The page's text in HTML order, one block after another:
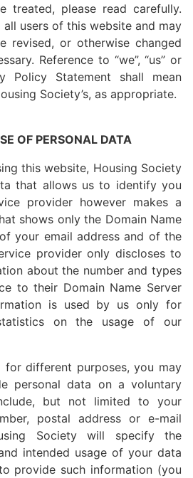
treated, please read carefully.
users of this website and may
revised, or otherwise changed
Reference to “we”, “us” or
Policy Statement shall mean
Society’s, as appropriate.
OF PERSONAL DATA
this website, Housing Society
that allows us to identify you
provider however makes a
shows only the Domain Name
your email address and of the
provider only discloses to
about the number and types
to their Domain Name Server
is used by us only for
on the usage of our
different purposes, you may
personal data on a voluntary
but not limited to your
postal address or e-mail
Society will specify the
intended usage of your data
provide such information (you